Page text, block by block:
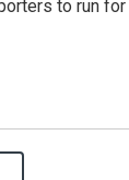
to run